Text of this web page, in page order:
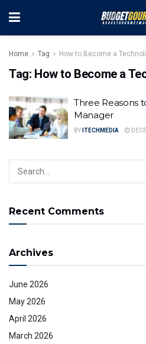
Home Tag How to Become a
Tag: How to Become a
Three Reasons
Manager
BY ITECHMEDIA
Recent Comments
Archives
June 2026
May 2026
April 2026
March 2026